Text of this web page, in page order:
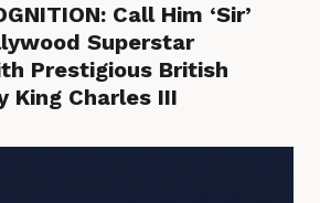
Call Him ‘Sir’
Superstar
Prestigious British
King Charles III